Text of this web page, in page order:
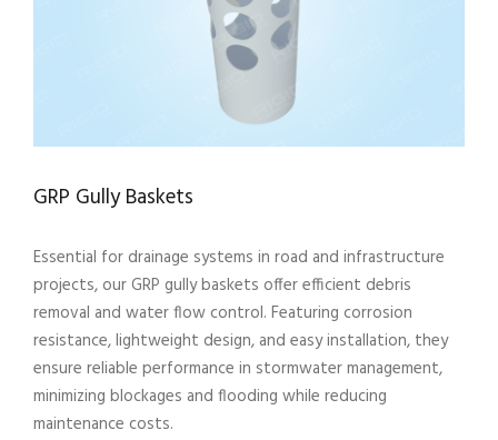
GRP Gully Baskets
Essential for drainage systems in road and infrastructure
projects, our GRP gully baskets offer efficient debris
removal and water flow control. Featuring corrosion
resistance, lightweight design, and easy installation, they
ensure reliable performance in stormwater management,
minimizing blockages and flooding while reducing
maintenance costs.